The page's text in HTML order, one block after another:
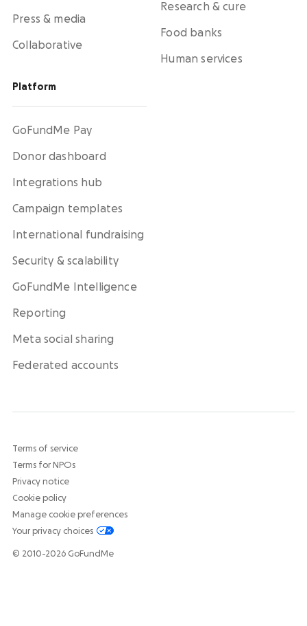
Press & media
Collaborative
Platform
GoFundMe Pay
Donor dashboard
Integrations hub
Campaign templates
International fundraising
Security & scalability
GoFundMe Intelligence
Reporting
Meta social sharing
Federated accounts
Research & cure
Food banks
Human services
Terms of service
Terms for NPOs
Privacy notice
Cookie policy
Manage cookie preferences
Your privacy choices
© 2010-2026 GoFundMe